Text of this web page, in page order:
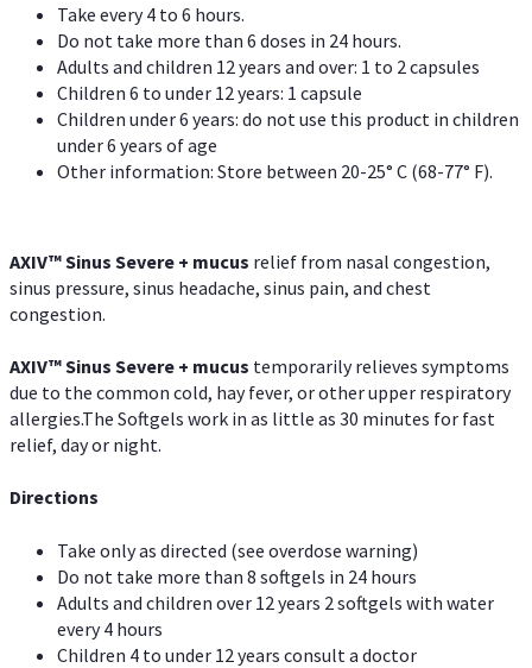
Take every 4 to 6 hours.
Do not take more than 6 doses in 24 hours.
Adults and children 12 years and over: 1 to 2 capsules
Children 6 to under 12 years: 1 capsule
Children under 6 years: do not use this product in children
under 6 years of age
Other information: Store between 20-25° C (68-77° F).
AXIV™Sinus Severe + mucus relief from nasal congestion,
sinus pressure, sinus headache, sinus pain, and chest
congestion.
AXIV™Sinus Severe + mucus temporarily relieves symptoms
due to the common cold, hay fever, or other upper respiratory
allergies.The Softgels work in as little as 30 minutes for fast
relief, day or night.
Directions
Take only as directed (see overdose warning)
Do not take more than 8 softgels in 24 hours
Adults and children over 12 years 2 softgels with water
every 4 hours
Children 4 to under 12 years consult a doctor